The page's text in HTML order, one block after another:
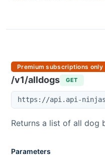
Premium subscriptions only
/v1/alldogs GET
https://api.api-
Returns a list of all dog
Parameters